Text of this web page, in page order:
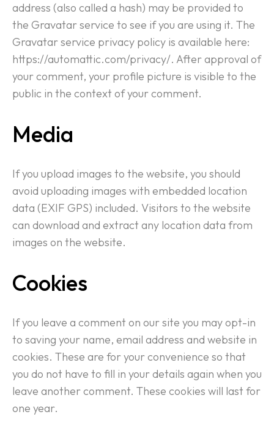
address (also called a hash) may be provided to
the Gravatar service to see if you are using it. The
Gravatar service privacy policy is available here:
https://automattic.com/privacy/. After approval of
your comment, your profile picture is visible to the
public in the context of your comment.
Media
If you upload images to the website, you should
avoid uploading images with embedded location
data (EXIF GPS) included. Visitors to the website
can download and extract any location data from
images on the website.
Cookies
If you leave a comment on our site you may opt-in
to saving your name, email address and website in
cookies. These are for your convenience so that
you do not have to fill in your details again when you
leave another comment. These cookies will last for
one year.